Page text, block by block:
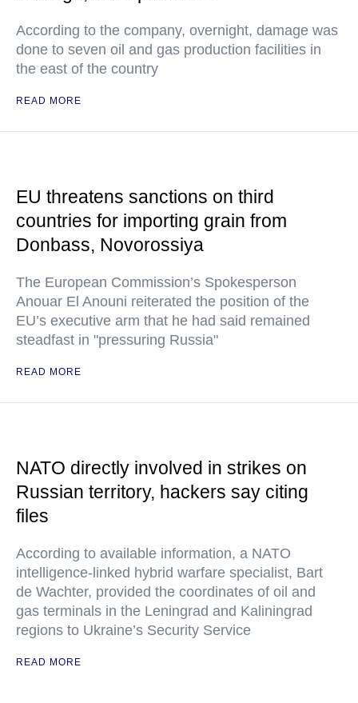
According to the company, overnight, damage was
done to seven oil and gas production facilities in
the east of the country
READ MORE
EU threatens sanctions on third
countries for importing grain from
Donbass, Novorossiya
The European Commission’s Spokesperson
Anouar El Anouni reiterated the position of the
EU’s executive arm that he had said remained
steadfast in "pressuring Russia"
READ MORE
NATO directly involved in strikes on
Russian territory, hackers say citing
files
According to available information, a NATO
intelligence-linked hybrid warfare specialist, Bart
de Wachter, provided the coordinates of oil and
gas terminals in the Leningrad and Kaliningrad
regions to Ukraine’s Security Service
READ MORE